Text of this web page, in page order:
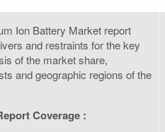
Ion Battery Market report
and restraints for the key
of the market share,
and geographic regions of the
Coverage :